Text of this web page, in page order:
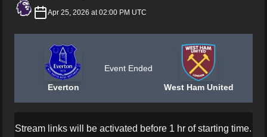
Apr 25, 2026 at 02:00 PM UTC
Everton
Event Ended
West Ham United
Stream links will be activated before 1 hr of starting time.